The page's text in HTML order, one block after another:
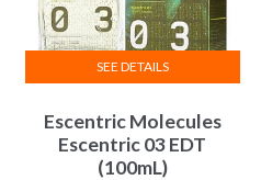
Escentric Molecules
Escentric 03 EDT
(100mL)
SEE DETAILS